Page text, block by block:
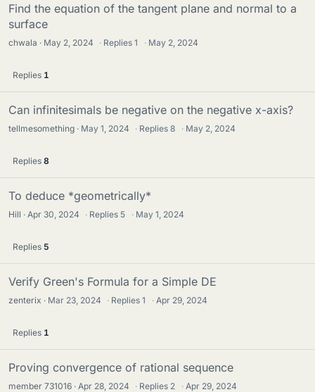
Find the equation of the tangent plane and normal to a
surface
chwala May 2, 2024 · Replies1 · May 2, 2024
Replies 1
Can infinitesimals be negative on the negative x-axis?
tellmesomething May 1, 2024 · Replies8 · May 2, 2024
Replies 8
To deduce *geometrically*
Hill Apr 30, 2024 · Replies 5 · May 1, 2024
Replies 5
Verify Green's Formula for a Simple DE
zenterix Mar 23, 2024 · Replies1 · Apr 29, 2024
Replies 1
Proving convergence of rational sequence
member 731016 Apr 28, 2024 · Replies 2 · Apr 29, 2024